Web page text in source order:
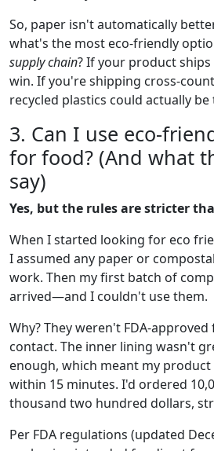
So, paper isn't automatically
what's the most eco-friendly
supply chain? If your product
win. If you're shipping cross-
recycled plastics could actually
3. Can I use eco-
for food? (And what
say)
Yes, but the rules are stricter
When I started looking for eco
I assumed any paper or
work. Then my first batch of
arrived—and I couldn't use them.
Why? They weren't FDA-
contact. The inner lining wasn't
enough, which meant my
within 15 minutes. I'd ordered
thousand two hundred dollars,
Per FDA regulations (updated